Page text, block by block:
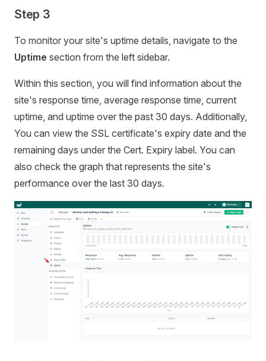
Step 3
To monitor your site's uptime details, navigate to the
Uptime section from the left sidebar.
Within this section, you will find information about the
site's response time, average response time, current
uptime, and uptime over the past 30 days. Additionally,
You can view the SSL certificate's expiry date and the
remaining days under the Cert. Expiry label. You can
also check the graph that represents the site's
performance over the last 30 days.